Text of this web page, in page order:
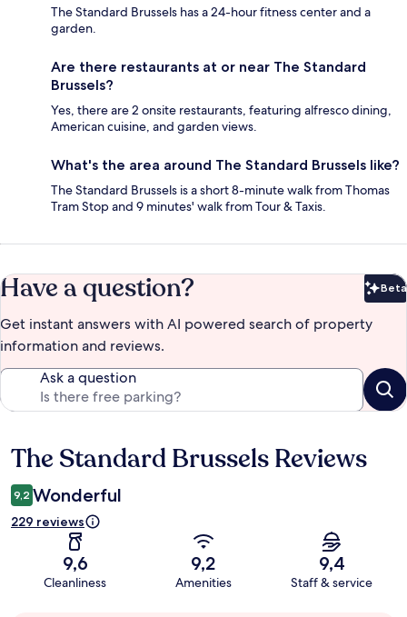
The Standard Brussels has a 24-hour fitness center and a
garden.
Are there restaurants at or near The Standard
Brussels?
Yes, there are 2 onsite restaurants, featuring alfresco dining,
American cuisine, and garden views.
What's the area around The Standard Brussels like?
The Standard Brussels is a short 8-minute walk from Thomas
Tram Stop and 9 minutes' walk from Tour & Taxis.
Have a question? Beta
Get instant answers with AI powered search of property
information and reviews.
Ask a question
Reviews
The Standard Brussels Reviews
9,2 Wonderful
229 reviews
9,6
Cleanliness
9,2
Amenities
9,4
Staff & service